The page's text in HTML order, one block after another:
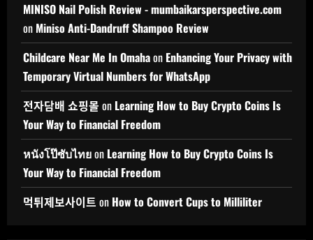
MINISO Nail Polish Review - mumbaikarsperspective.com
on Miniso Anti-Dandruff Shampoo Review
Childcare Near Me In Omahaon Enhancing Your Privacy with
Temporary Virtual Numbers for WhatsApp
전자담배 쇼핑몰 on Learning How to Buy Crypto Coins Is
Your Way to Financial Freedom
หนังโป๊ซับไทยon Learning How to Buy Crypto Coins Is
Your Way to Financial Freedom
먹튀제보사이트 on How to Convert Cups to Milliliter